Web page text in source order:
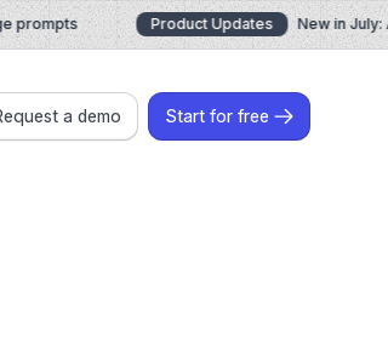
Product Updates New in July: AI
a demo Start for free